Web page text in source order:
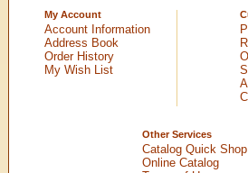
My Account
Account Information
Address Book
Order History
My Wish List
Other Services
Catalog Quick Shop
Online Catalog